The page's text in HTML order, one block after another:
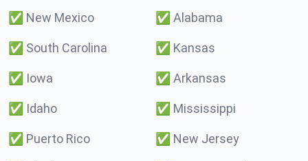
✅ New Mexico ✅ Alabama
✅ South Carolina ✅ Kansas
✅ Iowa ✅ Arkansas
✅ Idaho ✅ Mississippi
✅ Puerto Rico ✅ New Jersey